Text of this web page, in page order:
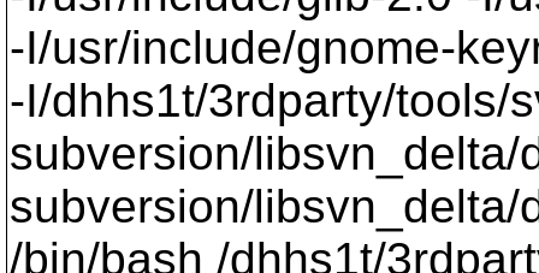
-I/usr/include/gnome-
-I/dhhs1t/3rdparty/tools/
subversion/libsvn_delta/
subversion/libsvn_delta/
/bin/bash /dhhs1t/